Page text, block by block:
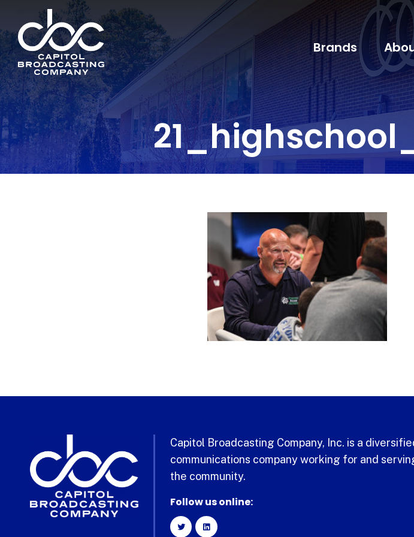
Brands
Capitol Broadcasting Company, Inc. is a
communications company working for and
the community.
Follow us online: